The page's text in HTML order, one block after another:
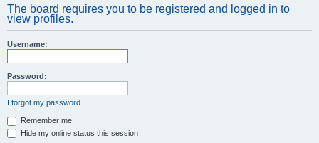
The board requires you to be registered and logged in to
view profiles.
Username:
Password:
I forgot my password
Remember me
Hide my online status this session